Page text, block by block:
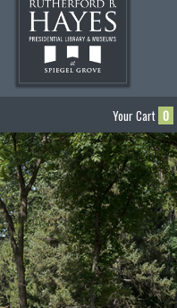
Your Cart 0